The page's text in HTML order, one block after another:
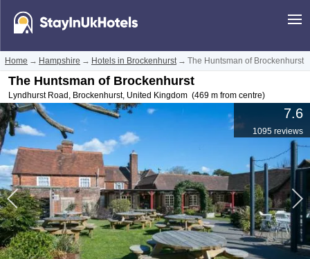
Home → Hampshire → Hotels in Brockenhurst → The Huntsman of Brockenhurst
The Huntsman of Brockenhurst
Lyndhurst Road , Brockenhurst, United Kingdom (469 m from centre)
7.6
1095 reviews